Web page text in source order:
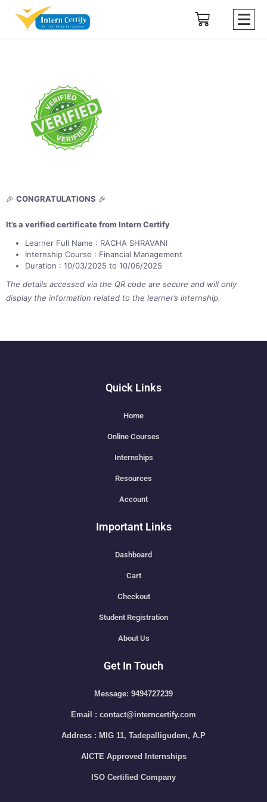
🎉 CONGRATULATIONS 🎉
It’s a verified certificate from Intern Certify
Learner Full Name : RACHA SHRAVANI
Internship Course : Financial Management
Duration : 10/03/2025 to 10/06/2025
The details accessed via the QR code are secure and will only
display the information related to the learner’s internship.
Quick Links
Home
Online Courses
Internships
Resources
Account
Important Links
Dashboard
Cart
Checkout
Student Registration
About Us
Get In Touch
Message: 9494727239
Email : contact@interncertify.com
Address : MIG 11, Tadepalligudem, A.P
AICTE Approved Internships
ISO Certified Company